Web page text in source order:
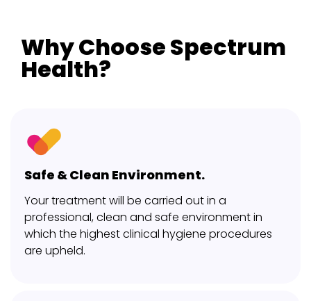
Why Choose Spectrum
Health?
Safe & Clean Environment.
Your treatment will be carried out in a
professional, clean and safe environment in
which the highest clinical hygiene procedures
are upheld.